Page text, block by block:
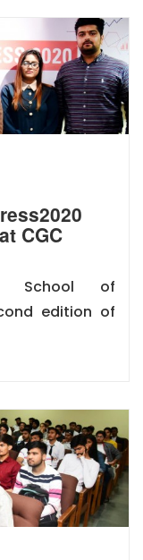
CGC
School of
edition of